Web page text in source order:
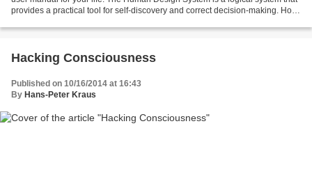
provides a practical tool for self-discovery and correct decision-making. How
Hacking Consciousness
Published on 10/16/2014 at 16:43
By Hans-Peter Kraus